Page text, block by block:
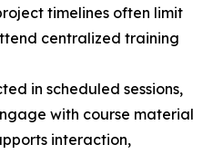
timelines often limit
centralized training
in scheduled sessions,
with course material
interaction,